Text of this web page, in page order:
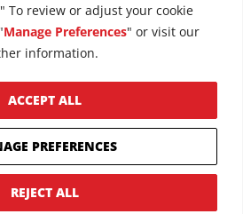
To review or adjust your cookie
Manage Preferences" or visit our
information.
PREFERENCES
REJECT ALL
ACCEPT ALL
Crane WorksPrivacy Policy
of UseCookie Policy